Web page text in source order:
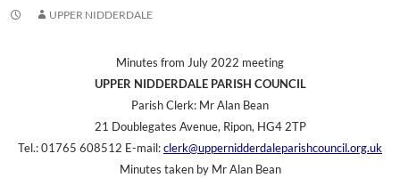
UPPER NIDDERDALE
Minutes from July 2022 meeting
UPPER NIDDERDALE PARISH COUNCIL
Parish Clerk: Mr Alan Bean
21 Doublegates Avenue, Ripon, HG4 2TP
Tel.: 01765 608512 E-mail:clerk@uppernidderdaleparishcouncil.org.uk
Minutes taken by Mr Alan Bean